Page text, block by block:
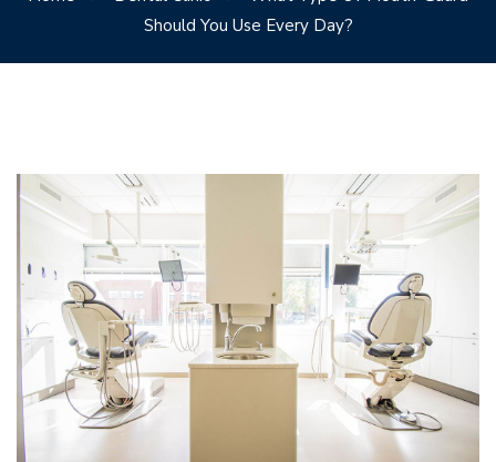
Should You Use Every Day?
What
Type
of
Mouth-
guard